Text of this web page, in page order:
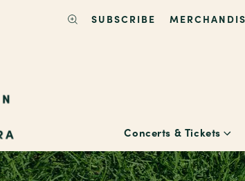
SUBSCRIBE
Concerts & Tickets